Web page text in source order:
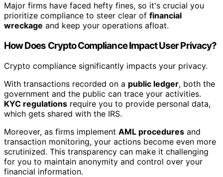
Major firms have faced hefty fines, so it's crucial you
prioritize compliance to steer clear of financial
wreckage and keep your operations afloat.
How Does Crypto Compliance Impact User Privacy?
Crypto compliance significantly impacts your privacy.
With transactions recorded on a public ledger, both the
government and the public can trace your activities.
KYC regulations require you to provide personal data,
which gets shared with the IRS.
Moreover, as firms implement AML procedures and
transaction monitoring, your actions become even more
scrutinized. This transparency can make it challenging
for you to maintain anonymity and control over your
financial information.